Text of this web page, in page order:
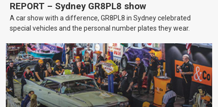
REPORT – Sydney GR8PL8 show
A car show with a difference, GR8PL8 in Sydney celebrated
special vehicles and the personal number plates they wear.